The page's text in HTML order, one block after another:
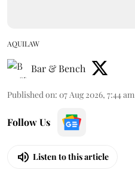
AQUILAW
Bar & Bench
Published on: 07 Aug 2026, 7:44 am
Follow Us
Listen to this article